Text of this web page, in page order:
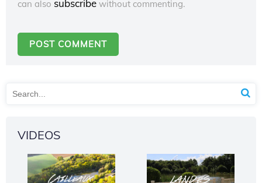
can also subscribewithout commenting.
VIDEOS